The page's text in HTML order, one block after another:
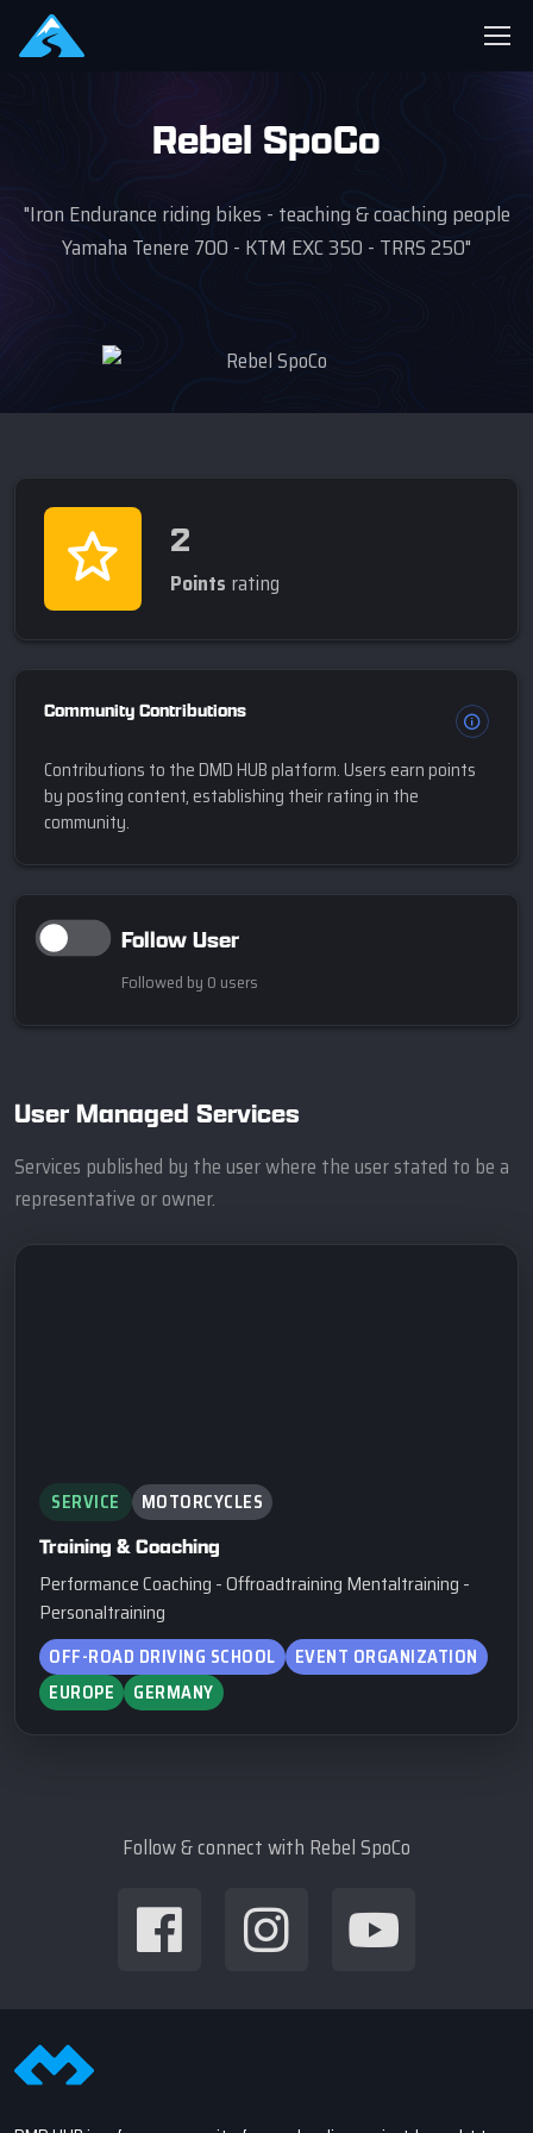
Rebel SpoCo
"Iron Endurance riding bikes - teaching & coaching people
Yamaha Tenere 700 - KTM EXC 350 - TRRS 250"
2
Points rating
Community Contributions
Contributions to the DMD HUB platform. Users earn points
by posting content, establishing their rating in the
community.
Follow User
Followed by 0 users
User Managed Services
Services published by the user where the user stated to be a
representative or owner.
SERVICE MOTORCYCLES
Training & Coaching
Performance Coaching - Offroadtraining Mentaltraining -
Personaltraining
OFF-ROAD DRIVING SCHOOL
EVENT ORGANIZATION
EUROPE
GERMANY
Follow & connect with Rebel SpoCo